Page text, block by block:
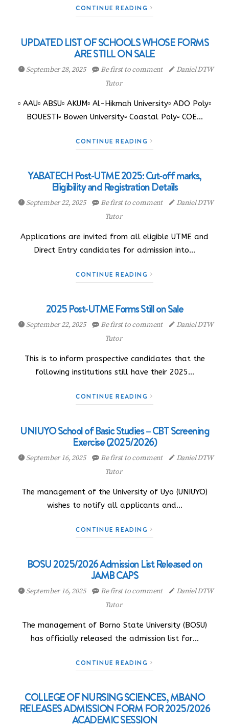
CONTINUE READING
UPDATED LIST OF SCHOOLS WHOSE FORMS
ARE STILL ON SALE
September 28, 2025 Be first to comment
Daniel DTW
Tutor
▫️ AAU▫️ ABSU▫️ AKUM▫️ Al-Hikmah University▫️ ADO Poly▫️
BOUESTI▫️ Bowen University▫️ Coastal Poly▫️ COE…
CONTINUE READING
YABATECH Post-UTME 2025: Cut-off marks,
Eligibility and Registration Details
September 22, 2025 Be first to comment
Daniel DTW
Tutor
Applications are invited from all eligible UTME and
Direct Entry candidates for admission into…
CONTINUE READING
2025 Post-UTME Forms Still on Sale
September 22, 2025 Be first to comment
Daniel DTW
Tutor
This is to inform prospective candidates that the
following institutions still have their 2025…
CONTINUE READING
UNIUYO School of Basic Studies – CBT Screening
Exercise (2025/2026)
September 16, 2025 Be first to comment
Daniel DTW
Tutor
The management of the University of Uyo (UNIUYO)
wishes to notify all applicants and…
CONTINUE READING
BOSU 2025/2026 Admission List Released on
JAMB CAPS
September 16, 2025 Be first to comment
Daniel DTW
Tutor
The management of Borno State University (BOSU)
has officially released the admission list for…
CONTINUE READING
COLLEGE OF NURSING SCIENCES, MBANO
RELEASES ADMISSION FORM FOR 2025/2026
ACADEMIC SESSION